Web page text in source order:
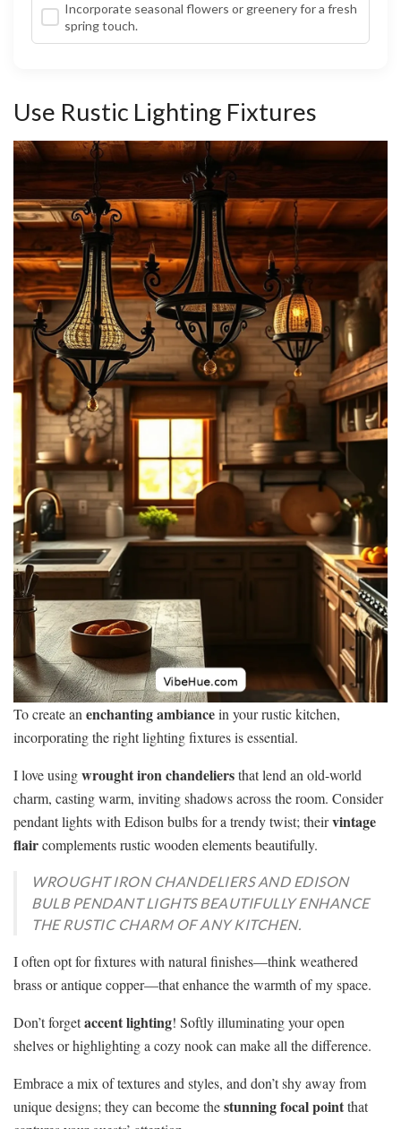
Incorporate seasonal flowers or greenery for a fresh
spring touch.
Use Rustic Lighting Fixtures
To create an enchanting ambiancein your rustic kitchen,
incorporating the right lighting fixtures is essential.
I love usingwrought iron chandeliersthat lend an old-world
charm, casting warm, inviting shadows across the room. Consider
pendant lights with Edison bulbs for a trendy twist; theirvintage
flaircomplements rustic wooden elements beautifully.
WROUGHT IRON CHANDELIERS AND EDISON
BULB PENDANT LIGHTS BEAUTIFULLY ENHANCE
THE RUSTIC CHARM OF ANY KITCHEN.
I often opt for fixtures with natural finishes—think weathered
brass or antique copper—that enhance the warmth of my space.
Don’t forgetaccent lighting! Softly illuminating your open
shelves or highlighting a cozy nook can make all the difference.
Embrace a mix of textures and styles, and don’t shy away from
unique designs; they can become thestunning focal pointthat